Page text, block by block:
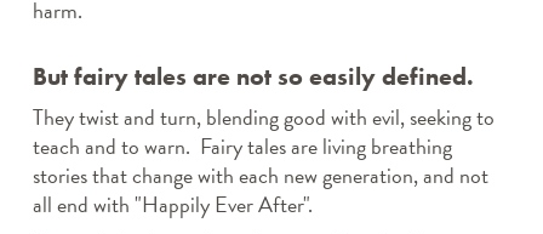
harm.
But fairy tales are not so easily defined.
They twist and turn, blending good with evil, seeking to
teach and to warn. Fairy tales are living breathing
stories that change with each new generation, and not
all end with "Happily Ever After".